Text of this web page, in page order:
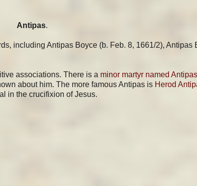
Antipas.
including Antipas Boyce (b. Feb. 8, 1661/2), Antipas
associations. There is a minor martyr named
about him. The more famous Antipas is Herod
in the crucifixion of Jesus.